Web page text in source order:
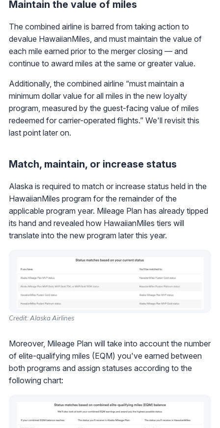
Maintain the value of miles
The combined airline is barred from taking action to
devalue HawaiianMiles, and must maintain the value of
each mile earned prior to the merger closing — and
continue to award miles at the same or greater value.
Additionally, the combined airline “must maintain a
minimum dollar value for all miles in the new loyalty
program, measured by the guest-facing value of miles
redeemed for carrier-operated flights.” We'll revisit this
last point later on.
Match, maintain, or increase status
Alaska is required to match or increase status held in the
HawaiianMiles program for the remainder of the
applicable program year. Mileage Plan has already tipped
its hand and revealed how HawaiianMiles tiers will
translate into the new program later this year.
Credit: Alaska Airlines
Moreover, Mileage Plan will take into account the number
of elite-qualifying miles (EQM) you've earned between
both programs and assign statuses according to the
following chart: